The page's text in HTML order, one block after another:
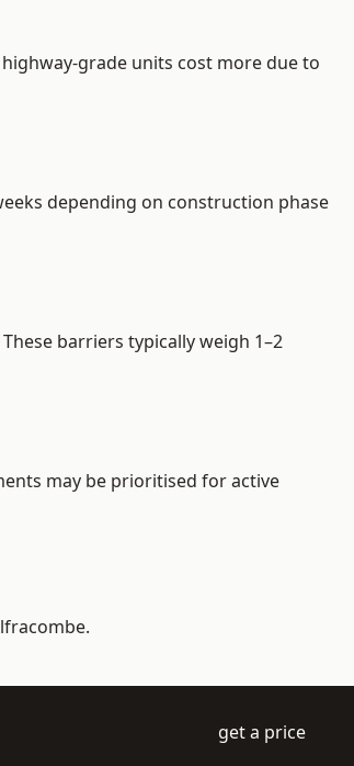
grade units cost more due to
depending on construction phase
barriers typically weigh 1–2
may be prioritised for active
get a price